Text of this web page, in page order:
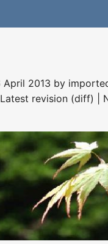
April 2013 by
revision (diff) |